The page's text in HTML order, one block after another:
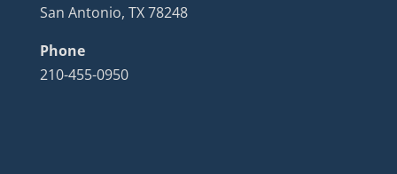
San Antonio, TX 78248
Phone
210-455-0950